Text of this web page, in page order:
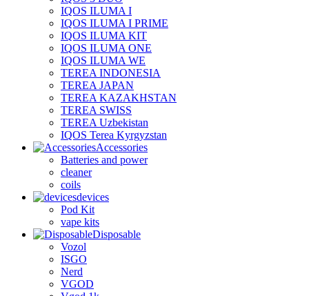
IQOS ILUMA I
IQOS ILUMA I PRIME
IQOS ILUMA KIT
IQOS ILUMA ONE
IQOS ILUMA WE
TEREA INDONESIA
TEREA JAPAN
TEREA KAZAKHSTAN
TEREA SWISS
TEREA Uzbekistan
IQOS Terea Kyrgyzstan
Accessories
Batteries and power
cleaner
coils
devices
Pod Kit
vape kits
Disposable
Vozol
ISGO
Nerd
VGOD